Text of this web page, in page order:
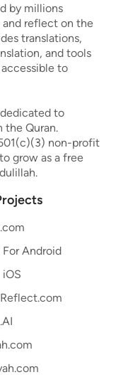
by millions
and reflect on the
translations,
and tools
to
dedicated to
Quran.
non-profit
grow as a free
For Android
iOS